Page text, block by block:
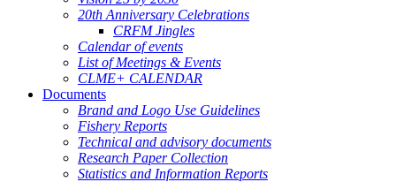
20th Anniversary Celebrations
CRFM Jingles
Calendar of events
List of Meetings & Events
CLME+ CALENDAR
Documents
Brand and Logo Use Guidelines
Fishery Reports
Technical and advisory documents
Research Paper Collection
Statistics and Information Reports